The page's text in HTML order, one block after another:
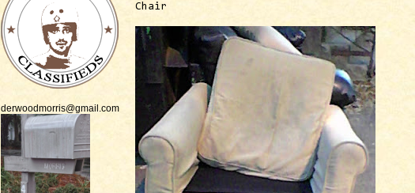
derwoodmorris@gmail.com
Chair